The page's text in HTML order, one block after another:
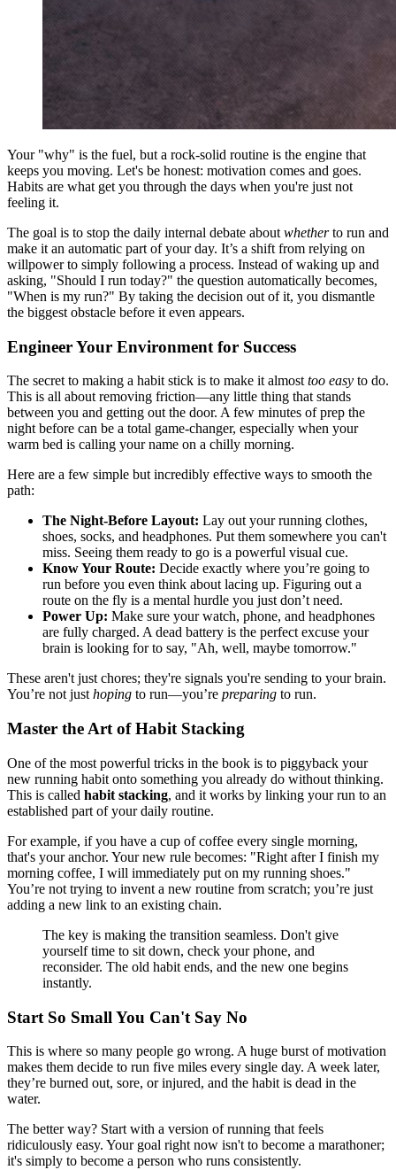
Your "why" is the fuel, but a rock-solid routine is the engine that
keeps you moving. Let's be honest: motivation comes and goes.
Habits are what get you through the days when you're just not
feeling it.
The goal is to stop the daily internal debate about whetherto run and
make it an automatic part of your day. It’s a shift from relying on
willpower to simply following a process. Instead of waking up and
asking, "Should I run today?" the question automatically becomes,
"When is my run?" By taking the decision out of it, you dismantle
the biggest obstacle before it even appears.
Engineer Your Environment for Success
The secret to making a habit stick is to make it almosttoo easy to do.
This is all about removing friction—any little thing that stands
between you and getting out the door. A few minutes of prep the
night before can be a total game-changer, especially when your
warm bed is calling your name on a chilly morning.
Here are a few simple but incredibly effective ways to smooth the
path:
The Night-Before Layout: Lay out your running clothes,
shoes, socks, and headphones. Put them somewhere you can't
miss. Seeing them ready to go is a powerful visual cue.
Know Your Route: Decide exactly where you’re going to
run before you even think about lacing up. Figuring out a
route on the fly is a mental hurdle you just don’t need.
Power Up: Make sure your watch, phone, and headphones
are fully charged. A dead battery is the perfect excuse your
brain is looking for to say, "Ah, well, maybe tomorrow."
These aren't just chores; they're signals you're sending to your brain.
You’re not justhoping to run—you’re preparing to run.
Master the Art of Habit Stacking
One of the most powerful tricks in the book is to piggyback your
new running habit onto something you already do without thinking.
This is called habit stacking, and it works by linking your run to an
established part of your daily routine.
For example, if you have a cup of coffee every single morning,
that's your anchor. Your new rule becomes: "Right after I finish my
morning coffee, I will immediately put on my running shoes."
You’re not trying to invent a new routine from scratch; you’re just
adding a new link to an existing chain.
The key is making the transition seamless. Don't give
yourself time to sit down, check your phone, and
reconsider. The old habit ends, and the new one begins
instantly.
Start So Small You Can't Say No
This is where so many people go wrong. A huge burst of motivation
makes them decide to run five miles every single day. A week later,
they’re burned out, sore, or injured, and the habit is dead in the
water.
The better way? Start with a version of running that feels
ridiculously easy. Your goal right now isn't to become a marathoner;
it's simply to become a person who runs consistently.